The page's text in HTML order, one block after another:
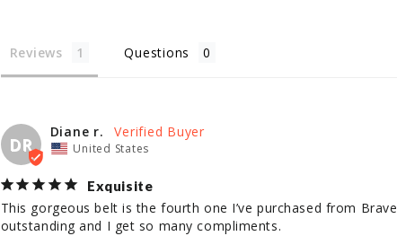
Reviews Questions
DR
Diane r.
United States
Exquisite
This gorgeous belt is the fourth one I’ve purchased from
outstanding and I get so many compliments.